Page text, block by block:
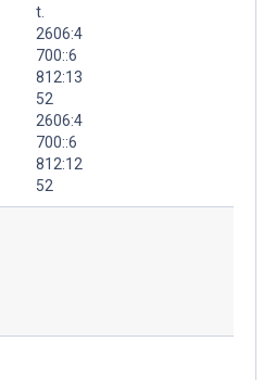
t.
2606:4
700::6
812:13
52
2606:4
700::6
812:12
52